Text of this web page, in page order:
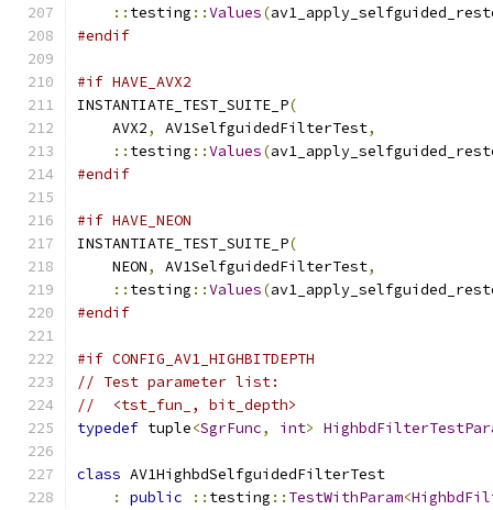
:: testing ::Values(
#endif
#if HAVE_AVX2
INSTANTIATE_TEST_SUITE_P(
    AVX2
, AV1SelfguidedFilterTest,
:: testing ::Values(
#endif
#if HAVE_NEON
INSTANTIATE_TEST_SUITE_P(
    NEON
, AV1SelfguidedFilterTest,
:: testing ::Values(
#endif
#if CONFIG_AV1_HIGHBITDEPTH
// Test parameter list:
//  <tst_fun_, bit_depth>
typedef tuple<SgrFunc, int>
class AV1HighbdSelfguidedFilterTest
:
public :: testing :: TestWithParam<